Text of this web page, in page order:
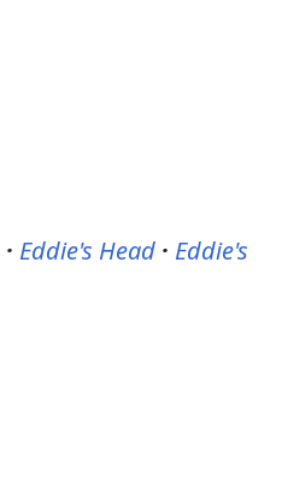
· Eddie's Head · Eddie's